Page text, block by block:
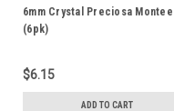
6mm Crystal Preciosa Montee
(6pk)
$6.15
ADD TO CART